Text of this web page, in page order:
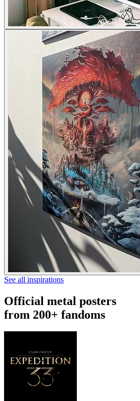
See all inspirations
Official metal posters
from 200+ fandoms